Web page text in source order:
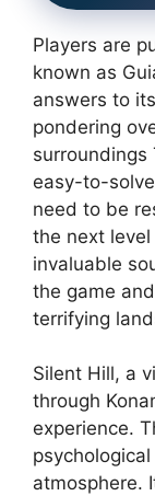
Players are
known as
answers to
pondering
easy-to-
need to be
the next
invaluable
the game
terrifying
Silent Hill, a
through
experience.
atmosphere.